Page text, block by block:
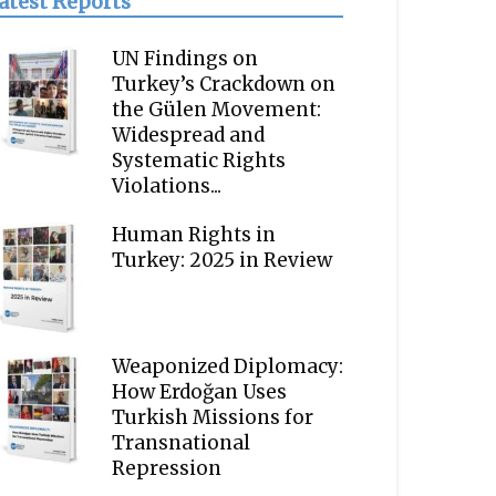
UN Findings on
Turkey’s Crackdown on
the Gülen Movement:
Widespread and
Systematic Rights
Violations...
Human Rights in
Turkey: 2025 in Review
Weaponized Diplomacy:
How Erdoğan Uses
Turkish Missions for
Transnational
Repression